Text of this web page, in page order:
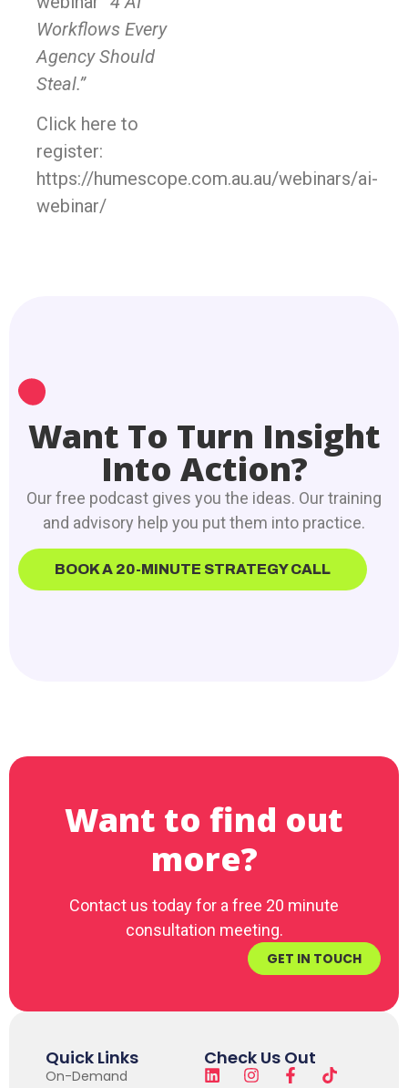
Workflows Every
Agency Should
Steal.”
Click here to
register:
https://humescope.com.au.au/webinars/ai-
webinar/
Want To Turn Insight
Into Action?
Our free podcast gives you the ideas. Our training
and advisory help you put them into practice.
BOOK A 20-MINUTE STRATEGY CALL
Want to find out
more?
Contact us today for a free 20 minute
consultation meeting.
GET IN TOUCH
Quick Links
On-Demand
Check Us Out